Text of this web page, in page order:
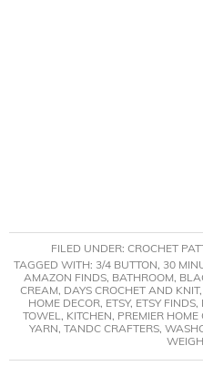
FILED UNDER: CROCHET
TAGGED WITH: 3/4 BUTTON, 30
AMAZON FINDS, BATHROOM,
CREAM, DAYS CROCHET AND KNIT,
HOME DECOR, ETSY, ETSY FINDS,
TOWEL, KITCHEN, PREMIER HOME
YARN, TANDC CRAFTERS,